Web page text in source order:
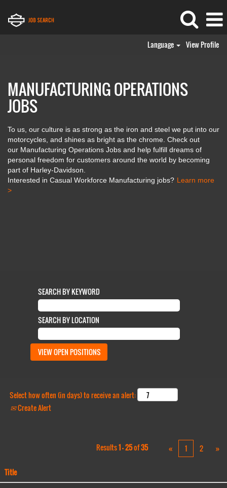
Language View Profile
JobsMANUFACTURING OPERATIONS
JOBS
To us, our culture is as strong as the iron and steel we put into our
motorcycles, and shines as bright as the chrome. Check out
our Manufacturing Operations Jobs and help fulfill dreams of
personal freedom for customers around the world by becoming
part of Harley-Davidson.
Interested in Casual Workforce Manufacturing jobs? Learn more
>
SEARCH BY KEYWORD
SEARCH BY LOCATION
Select how often (in days) to receive an alert:
Create Alert
Results1 – 25of35 « 1 2 »
Title